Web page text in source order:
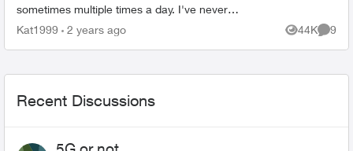
sometimes multiple times a day. I've never
picked up because I get these calls at the most
Kat1999 2 years ago 44K
Views
9
Recent Discussions